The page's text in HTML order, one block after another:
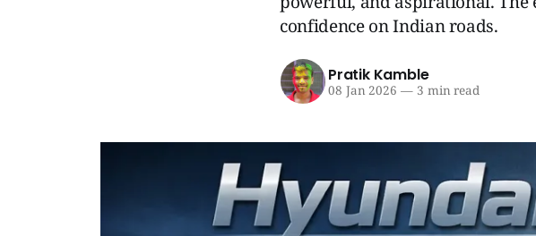
confidence on Indian roads.
Pratik Kamble
08 Jan 2026 —3 min read